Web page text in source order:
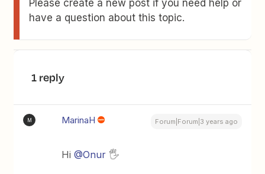
Please create a new post if you need help or
have a question about this topic.
1 reply
M MarinaH Forum|Forum|3 years ago
Hi@Onur 🖐